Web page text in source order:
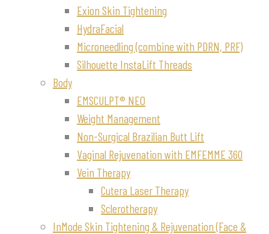
Exion Skin Tightening
HydraFacial
Microneedling (combine with PDRN, PRF)
Silhouette InstaLift Threads
Body
EMSCULPT® NEO
Weight Management
Non-Surgical Brazilian Butt Lift
Vaginal Rejuvenation with EMFEMME 360
Vein Therapy
Cutera Laser Therapy
Sclerotherapy
InMode Skin Tightening & Rejuvenation (Face &